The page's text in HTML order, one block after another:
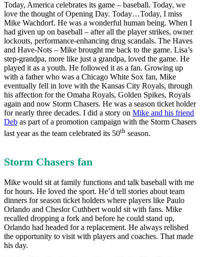
Today, America celebrates its game – baseball. Today, we
love the thought of Opening Day. Today…Today, I miss
Mike Wachdorf. He was a wonderful human being. When I
had given up on baseball – after all the player strikes, owner
lockouts, performance-enhancing drug scandals. The Haves
and Have-Nots – Mike brought me back to the game. Lisa’s
step-grandpa, more like just a grandpa, loved the game. He
played it as a youth. He followed it as a fan. Growing up
with a father who was a Chicago White Sox fan, Mike
eventually fell in love with the Kansas City Royals, through
his affection for the Omaha Royals, Golden Spikes, Royals
again and now Storm Chasers. He was a season ticket holder
for nearly three decades. I did a story on Mike and his friend
Deb as part of a promotion campaign with the Storm Chasers
last year as the team celebrated its 50th season.
Storm Chasers fan
Mike would sit at family functions and talk baseball with me
for hours. He loved the sport. He’d tell stories about team
dinners for season ticket holders where players like Paulo
Orlando and Cheslor Cuthbert would sit with fans. Mike
recalled dropping a fork and before he could stand up,
Orlando had headed for a replacement. He always relished
the opportunity to visit with players and coaches. That made
his day.